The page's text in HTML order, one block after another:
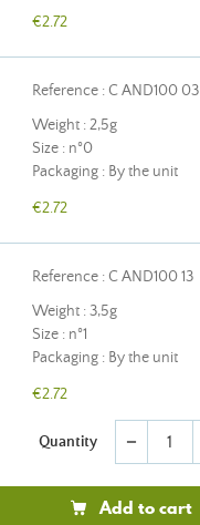
€2.72
Reference : C AND100 03
Weight : 2,5g
Size : n°0
Packaging : By the unit
€2.72
Reference : C AND100 13
Weight : 3,5g
Size : n°1
Packaging : By the unit
€2.72
Quantity remove
Add to cart